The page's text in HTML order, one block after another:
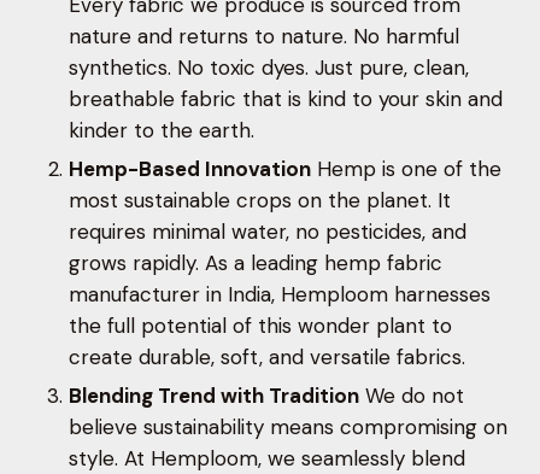
Every fabric we produce is sourced from
nature and returns to nature. No harmful
synthetics. No toxic dyes. Just pure, clean,
breathable fabric that is kind to your skin and
kinder to the earth.
Hemp-Based Innovation Hemp is one of the
most sustainable crops on the planet. It
requires minimal water, no pesticides, and
grows rapidly. As a leading hemp fabric
manufacturer in India, Hemploom harnesses
the full potential of this wonder plant to
create durable, soft, and versatile fabrics.
Blending Trend with Tradition We do not
believe sustainability means compromising on
style. At Hemploom, we seamlessly blend